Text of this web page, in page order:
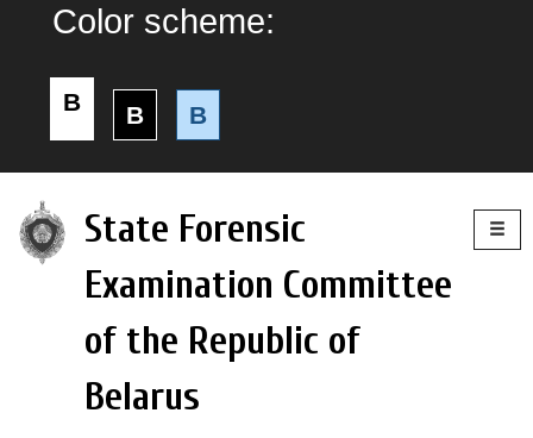
Color scheme:
B B B
State Forensic
Examination Committee
of the Republic of
Belarus